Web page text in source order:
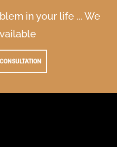
in your life ... We